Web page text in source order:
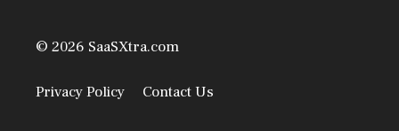
© 2026 SaaSXtra.com
Privacy Policy Contact Us